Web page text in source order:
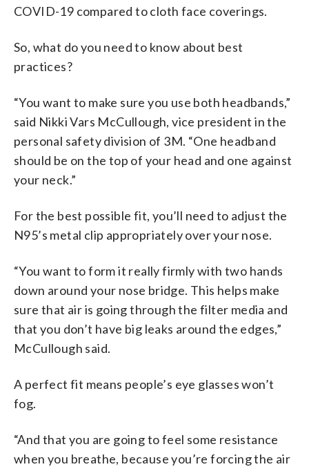
COVID-19 compared to cloth face coverings.
So, what do you need to know about best
practices?
“You want to make sure you use both headbands,”
said Nikki Vars McCullough, vice president in the
personal safety division of 3M. “One headband
should be on the top of your head and one against
your neck.”
For the best possible fit, you’ll need to adjust the
N95’s metal clip appropriately over your nose.
“You want to form it really firmly with two hands
down around your nose bridge. This helps make
sure that air is going through the filter media and
that you don’t have big leaks around the edges,”
McCullough said.
A perfect fit means people’s eye glasses won’t
fog.
“And that you are going to feel some resistance
when you breathe, because you’re forcing the air